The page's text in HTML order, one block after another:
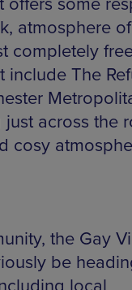
atmosphere
completely
include The
just across the
cosy
the Gay
be